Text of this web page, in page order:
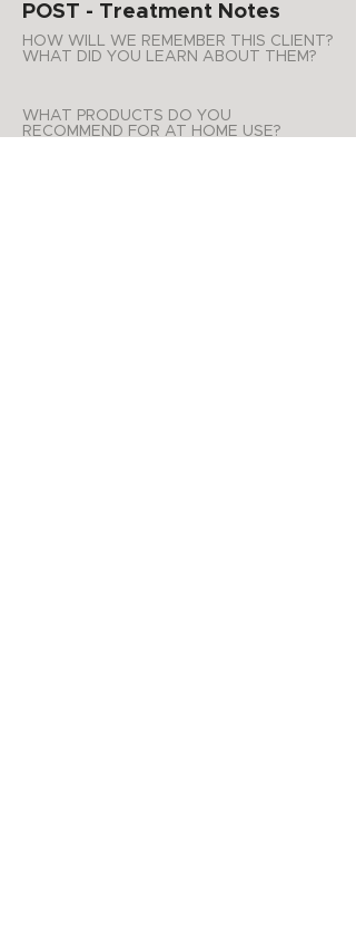
POST - Treatment Notes
HOW WILL WE REMEMBER THIS CLIENT?
WHAT DID YOU LEARN ABOUT THEM?
WHAT PRODUCTS DO YOU
RECOMMEND FOR AT HOME USE?